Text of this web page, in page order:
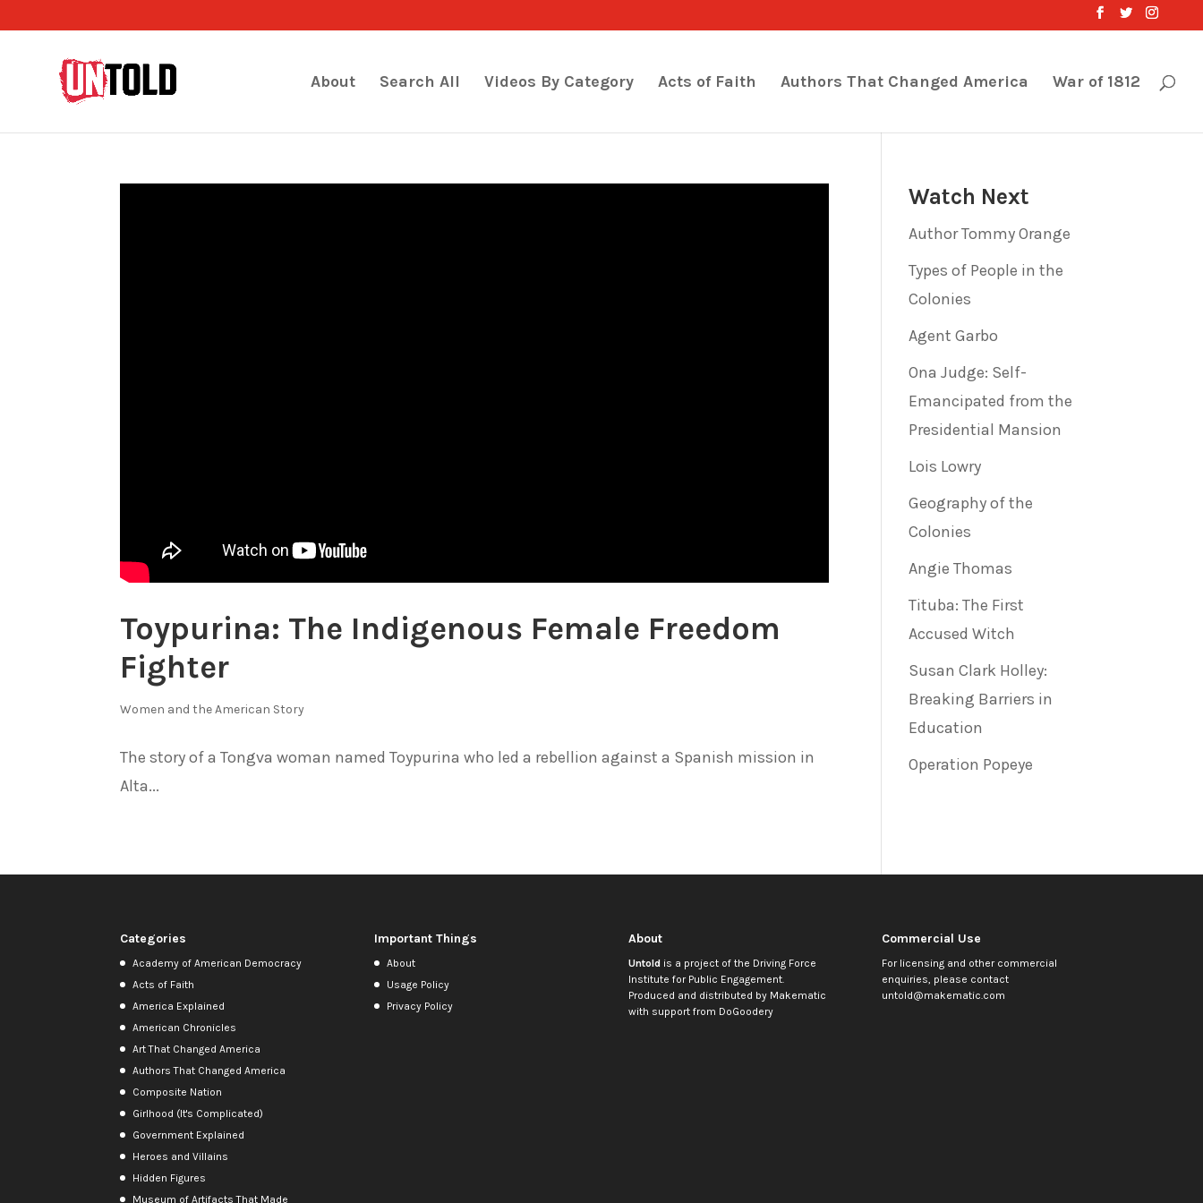
About Search All Videos By Category Acts of Faith Authors That Changed America War of 1812
Toypurina: The Indigenous Female Freedom
Fighter
Women and the American Story
The story of a Tongva woman named Toypurina who led a rebellion against a Spanish mission in
Alta...
Watch Next
Author Tommy Orange
Types of People in the
Colonies
Agent Garbo
Ona Judge: Self-
Emancipated from the
Presidential Mansion
Lois Lowry
Geography of the
Colonies
Angie Thomas
Tituba: The First
Accused Witch
Susan Clark Holley:
Breaking Barriers in
Education
Operation Popeye
Categories
Academy of American Democracy
Acts of Faith
America Explained
American Chronicles
Art That Changed America
Authors That Changed America
Composite Nation
Girlhood (It's Complicated)
Government Explained
Heroes and Villains
Hidden Figures
Museum of Artifacts That Made
Important Things
About
Usage Policy
Privacy Policy
About
Untoldis a project of the Driving Force
Institute for Public Engagement.
Produced and distributed by Makematic
with support from DoGoodery
Commercial Use
For licensing and other commercial
enquiries, please contact
untold@makematic.com